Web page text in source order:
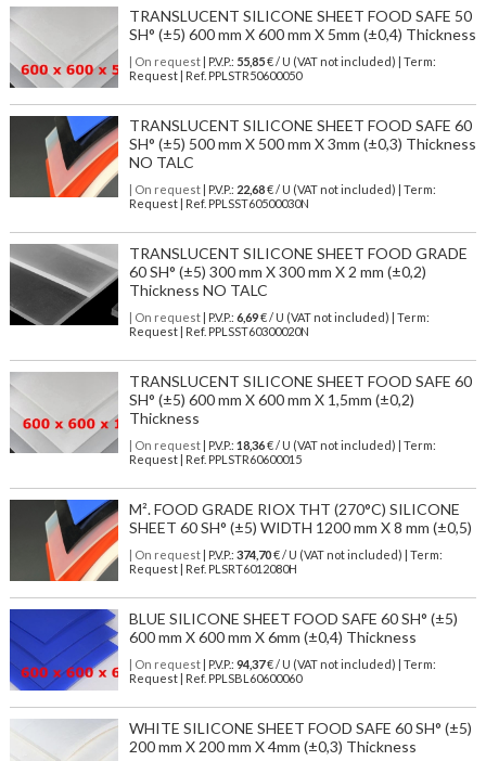
TRANSLUCENT SILICONE SHEET FOOD SAFE 50
SH° (±5) 600 mm X 600 mm X 5mm (±0,4) Thickness
| On request| P.V.P.: 55,85€ / U (VAT not included) | Term:
Request | Ref. PPLSTR50600050
TRANSLUCENT SILICONE SHEET FOOD SAFE 60
SH° (±5) 500 mm X 500 mm X 3mm (±0,3) Thickness
NO TALC
| On request| P.V.P.: 22,68€ / U (VAT not included) | Term:
Request | Ref. PPLSST60500030N
TRANSLUCENT SILICONE SHEET FOOD GRADE
60 SH° (±5) 300 mm X 300 mm X 2 mm (±0,2)
Thickness NO TALC
| On request| P.V.P.: 6,69€ / U (VAT not included) | Term:
Request | Ref. PPLSST60300020N
TRANSLUCENT SILICONE SHEET FOOD SAFE 60
SH° (±5) 600 mm X 600 mm X 1,5mm (±0,2)
Thickness
| On request| P.V.P.: 18,36€ / U (VAT not included) | Term:
Request | Ref. PPLSTR60600015
M². FOOD GRADE RIOX THT (270°C) SILICONE
SHEET 60 SH° (±5) WIDTH 1200 mm X 8 mm (±0,5)
| On request| P.V.P.: 374,70€ / U (VAT not included) | Term:
Request | Ref. PLSRT6012080H
BLUE SILICONE SHEET FOOD SAFE 60 SH° (±5)
600 mm X 600 mm X 6mm (±0,4) Thickness
| On request| P.V.P.: 94,37€ / U (VAT not included) | Term:
Request | Ref. PPLSBL60600060
WHITE SILICONE SHEET FOOD SAFE 60 SH° (±5)
200 mm X 200 mm X 4mm (±0,3) Thickness